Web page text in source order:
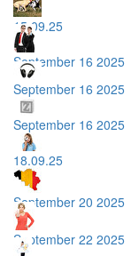
15.09.25
September 16 2025
September 16 2025
September 16 2025
18.09.25
September 20 2025
September 22 2025